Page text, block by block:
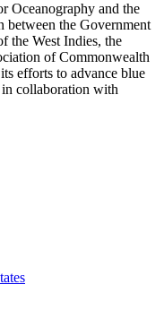
Oceanography and the
the Government
the West Indies, the
of Commonwealth
efforts to advance blue
collaboration with